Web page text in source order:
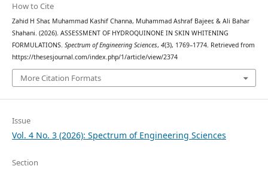
How to Cite
Zahid H Shar, Muhammad Kashif Channa, Muhammad Ashraf Bajeer, & Ali Bahar
Shahani. (2026). ASSESSMENT OF HYDROQUINONE IN SKIN WHITENING
FORMULATIONS. Spectrum of Engineering Sciences, 4(3), 1769–1774. Retrieved from
https://thesesjournal.com/index.php/1/article/view/2374
More Citation Formats
Issue
Vol. 4 No. 3 (2026): Spectrum of Engineering Sciences
Section